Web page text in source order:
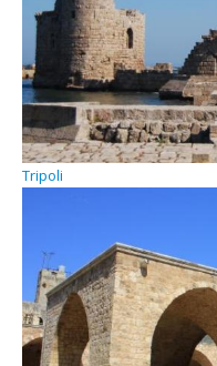
Tripoli